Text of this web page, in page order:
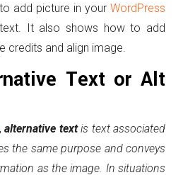
add picture in your WordPress
It also shows how to add
credits and align image.
Text or Alt
,alternative textis text associated
the same purpose and conveys
as the image. In situations